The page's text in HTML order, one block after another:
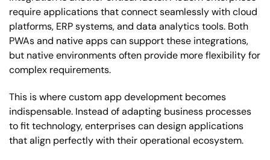
require applications that connect seamlessly with cloud
platforms, ERP systems, and data analytics tools. Both
PWAs and native apps can support these integrations,
but native environments often provide more flexibility for
complex requirements.
This is where custom app development becomes
indispensable. Instead of adapting business processes
to fit technology, enterprises can design applications
that align perfectly with their operational ecosystem.